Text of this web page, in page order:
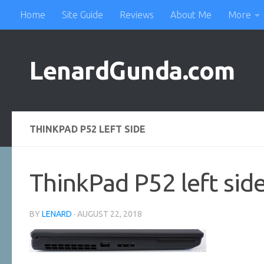
Skip to content
Home Site Guide Reviews About Me More
LenardGunda.com
THINKPAD P52 LEFT SIDE
ThinkPad P52 left
BY LENARD · AUGUST 22, 2018